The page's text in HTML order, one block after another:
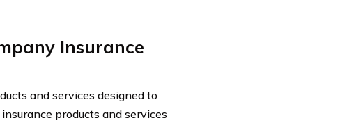
Insurance
and services designed to
products and services